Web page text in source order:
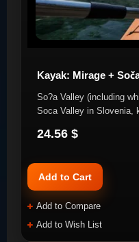
Kayak: Mirage +
So?a Valley (including
Soca Valley in Slovenia,
24.56 $
Add to Cart
Add to Compare
Add to Wish List